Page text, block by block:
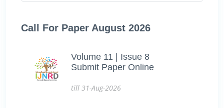
Call For Paper August 2026
Volume 11 | Issue 8
Submit Paper Online
till 31-Aug-2026